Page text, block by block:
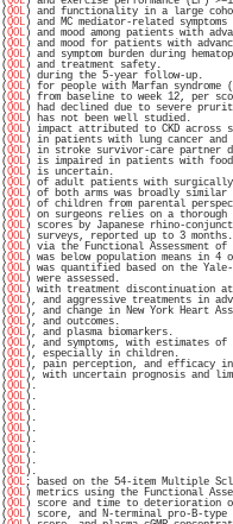
(QOL) and functionality in a large
(QOL) and MC mediator-related
(QOL) and mood among patients with
(QOL) and mood for patients with
(QOL) and symptom burden during
(QOL) and
(QOL) during the 5-year
(QOL) for people with Marfan syndrome
(QOL) from baseline to week 12, per
(QOL) had declined due to severe
(QOL) has not been
(QOL) impact attributed to CKD across
(QOL) in patients with lung cancer and
(QOL) in stroke survivor-care
(QOL) is impaired in patients with
(QOL) is
(QOL) of adult patients with surgically
(QOL) of both arms was broadly
(QOL) of children from parental
(QOL) on surgeons relies on a thorough
(QOL) scores by Japanese rhino-
(QOL) surveys, reported up
(QOL) via the Functional Assessment of
(QOL) was below population means in
(QOL) was quantified based on the Yale-
(QOL) were
(QOL) with treatment
(QOL), and aggressive treatments in
(QOL), and change in New York Heart
(QOL), and
(QOL), and plasma
(QOL), and symptoms, with estimates
(QOL), especially in
(QOL), pain perception, and efficacy
(QOL), with uncertain prognosis and
(QOL
(QOL
(QOL
(QOL
(QOL
(QOL
(QOL
(QOL
(QOL
(QOL; based on the 54-item Multiple
(QOL) metrics using the Functional
(QOL) score and time to deterioration
(QOL) score, and N-terminal pro-B-